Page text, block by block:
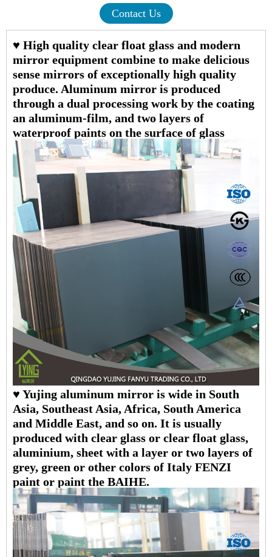
Contact Us
♥ High quality clear float glass and modern
mirror equipment combine to make delicious
sense mirrors of exceptionally high quality
produce. Aluminum mirror is produced
through a dual processing work by the coating
an aluminum-film, and two layers of
waterproof paints on the surface of glass
♥ Yujing aluminum mirror is wide in South
Asia, Southeast Asia, Africa, South America
and Middle East, and so on. It is usually
produced with clear glass or clear float glass,
aluminium, sheet with a layer or two layers of
grey, green or other colors of Italy FENZI
paint or paint the BAIHE.